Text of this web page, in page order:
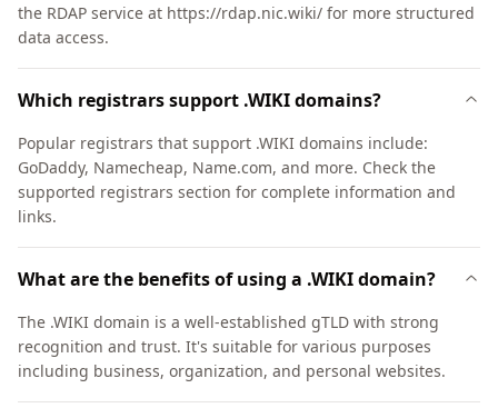
the RDAP service at https://rdap.nic.wiki/ for more structured
data access.
Which registrars support .WIKI domains?
Popular registrars that support .WIKI domains include:
GoDaddy, Namecheap, Name.com, and more. Check the
supported registrars section for complete information and
links.
What are the benefits of using a .WIKI domain?
The .WIKI domain is a well-established gTLD with strong
recognition and trust. It's suitable for various purposes
including business, organization, and personal websites.